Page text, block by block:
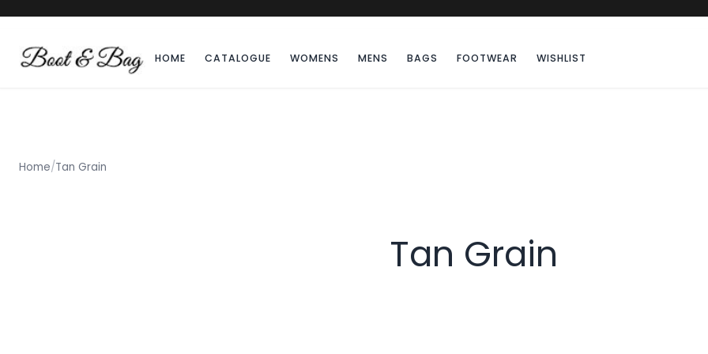
HOME CATALOGUE WOMENS MENS BAGS FOOTWEAR WISHLIST
Home/Tan Grain
Tan Grain